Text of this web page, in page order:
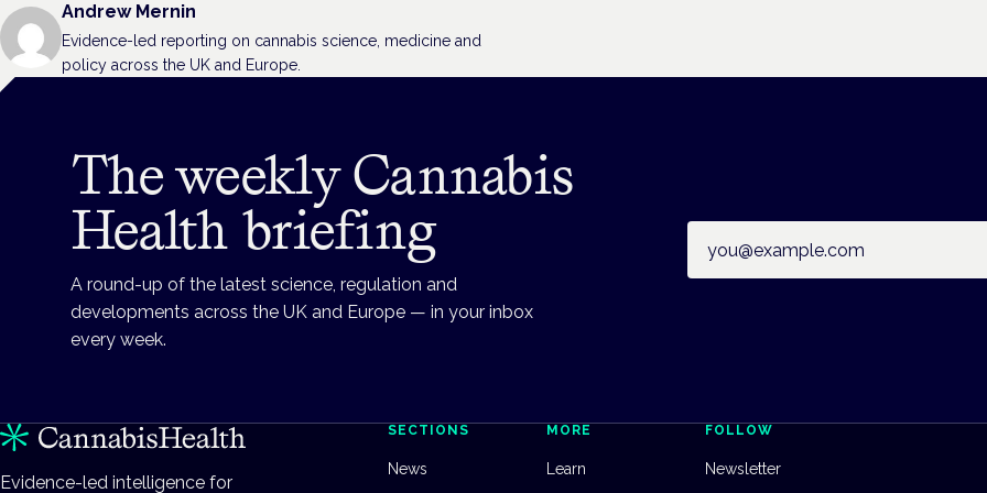
Andrew Mernin
Evidence-led reporting on cannabis science, medicine and
policy across the UK and Europe.
The weekly Cannabis
Health briefing
A round-up of the latest science, regulation and
developments across the UK and Europe — in your inbox
every week.
Evidence-led intelligence for
SECTIONS
News
MORE
Learn
FOLLOW
Newsletter